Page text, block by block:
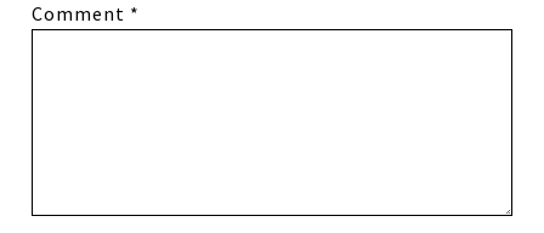
Comment *